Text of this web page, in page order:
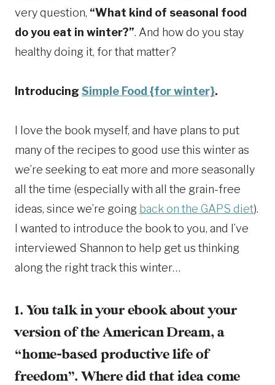
very question, “What kind of seasonal food
do you eat in winter?”. And how do you stay
healthy doing it, for that matter?
Introducing Simple Food {for winter}.
I love the book myself, and have plans to put
many of the recipes to good use this winter as
we’re seeking to eat more and more seasonally
all the time (especially with all the grain-free
ideas, since we’re going back on the GAPS diet).
I wanted to introduce the book to you, and I’ve
interviewed Shannon to help get us thinking
along the right track this winter…
1. You talk in your ebook about your
version of the American Dream, a
“home-based productive life of
freedom”. Where did that idea come